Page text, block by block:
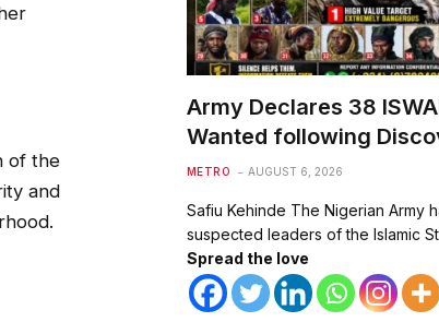
of the
and
Army Declares 38
Wanted following
METRO AUGUST 6, 2026
Safiu Kehinde The Nigerian Army
suspected leaders of the Islamic
Spread the love